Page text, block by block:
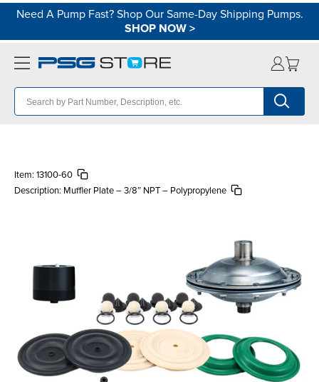
Need A Pump Fast? Shop Our Same-Day Shipping Pumps.
SHOP NOW>
Item: 13100-60
Description: Muffler Plate – 3/8″ NPT – Polypropylene